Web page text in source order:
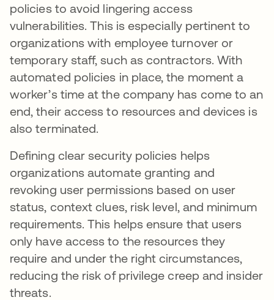
policies to avoid lingering access
vulnerabilities. This is especially pertinent to
organizations with employee turnover or
temporary staff, such as contractors. With
automated policies in place, the moment a
worker’s time at the company has come to an
end, their access to resources and devices is
also terminated.
Defining clear security policies helps
organizations automate granting and
revoking user permissions based on user
status, context clues, risk level, and minimum
requirements. This helps ensure that users
only have access to the resources they
require and under the right circumstances,
reducing the risk of privilege creep and insider
threats.